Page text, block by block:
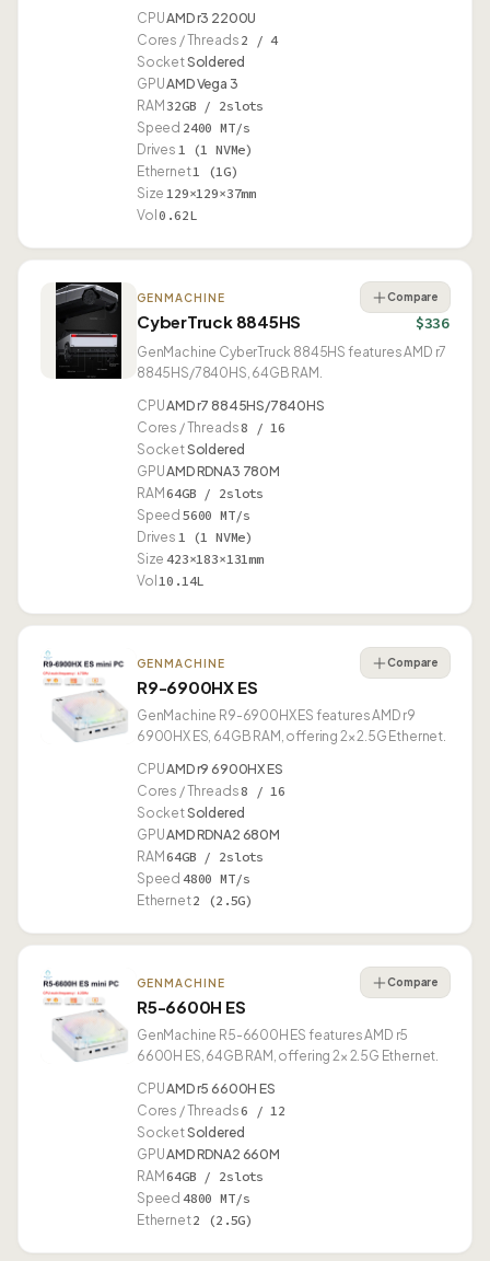
CPUAMD r3 2200U
Cores / Threads 2 / 4
SocketSoldered
GPUAMD Vega 3
RAM 32GB / 2slots
Speed 2400 MT/s
Drives 1 (1 NVMe)
Ethernet1 (1G)
Size 129×129×37mm
Vol 0.62L
GENMACHINE
CyberTruck 8845HS
Compare
$336
GenMachine CyberTruck 8845HS features AMD r7
8845HS/7840HS, 64GB RAM.
CPUAMD r7 8845HS/7840HS
Cores / Threads 8 / 16
SocketSoldered
GPUAMD RDNA3 780M
RAM 64GB / 2slots
Speed 5600 MT/s
Drives 1 (1 NVMe)
Size 423×183×131mm
Vol 10.14L
GENMACHINE
R9-6900HX ES
Compare
GenMachine R9-6900HX ES features AMD r9
6900HX ES, 64GB RAM, offering 2× 2.5G Ethernet.
CPUAMD r9 6900HX ES
Cores / Threads 8 / 16
SocketSoldered
GPUAMD RDNA2 680M
RAM 64GB / 2slots
Speed 4800 MT/s
Ethernet2 (2.5G)
GENMACHINE
R5-6600H ES
Compare
GenMachine R5-6600H ES features AMD r5
6600H ES, 64GB RAM, offering 2× 2.5G Ethernet.
CPUAMD r5 6600H ES
Cores / Threads6 / 12
SocketSoldered
GPUAMD RDNA2 660M
RAM 64GB / 2slots
Speed 4800 MT/s
Ethernet2 (2.5G)